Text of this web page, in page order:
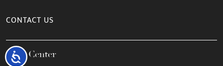
Accessibility
CONTACT US
Help Center